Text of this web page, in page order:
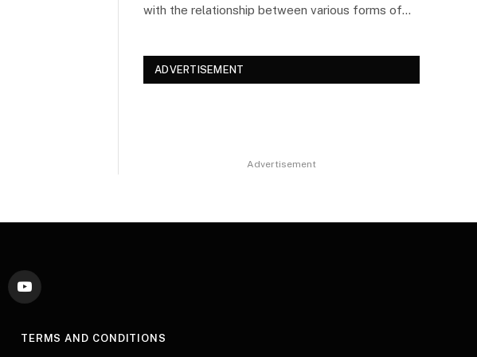
with the relationship between various forms of…
ADVERTISEMENT
Advertisement
YouTube
TERMS AND CONDITIONS